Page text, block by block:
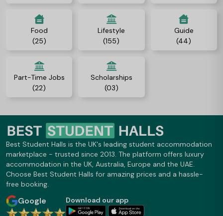
Food
(25)
Lifestyle
(155)
Guide
(44)
Part-Time Jobs
(22)
Scholarships
(03)
Best Student Halls is the UK's leading student accommodation
marketplace - trusted since 2013. The platform offers luxury
accommodation in the UK, Australia, Europe and the UAE.
Choose Best Student Halls for amazing prices and a hassle-
free booking.
Google Download our app